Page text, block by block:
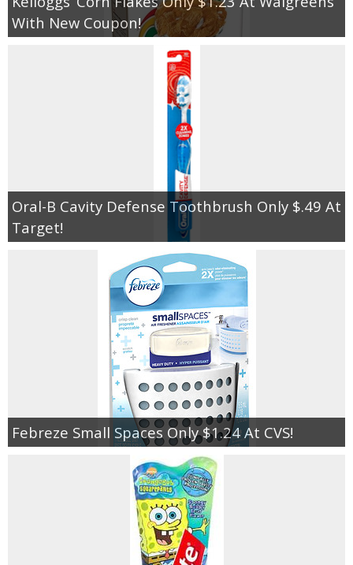
With New Coupon!
Oral-B Cavity Defense Toothbrush Only $.49 At
Target!
Febreze Small Spaces Only $1.24 At CVS!